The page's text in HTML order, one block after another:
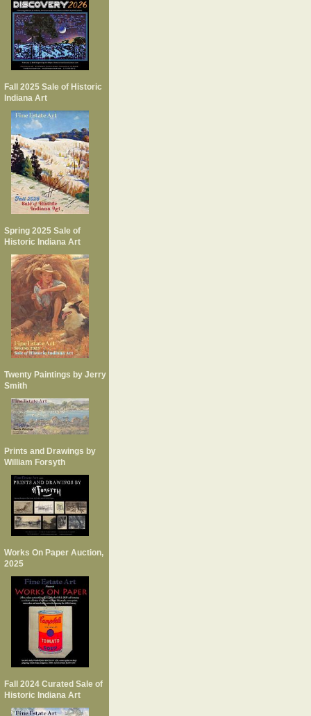
Fall 2025 Sale of Historic
Indiana Art
Spring 2025 Sale of
Historic Indiana Art
Twenty Paintings by Jerry
Smith
Prints and Drawings by
William Forsyth
Works On Paper Auction,
2025
Fall 2024 Curated Sale of
Historic Indiana Art